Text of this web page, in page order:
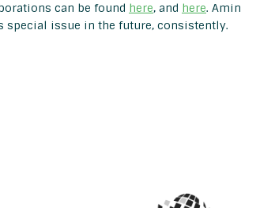
can be found here, and here. Amin
issue in the future, consistently.